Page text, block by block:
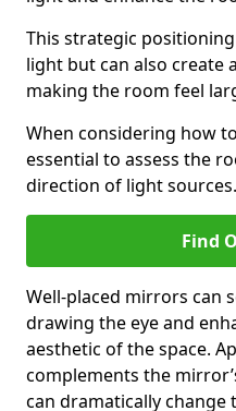
This strategic
light but can also create
making the room feel
When considering how
essential to assess the
direction of light sources.
Find
Well-placed mirrors can
drawing the eye and
aesthetic of the space.
complements the
can dramatically change